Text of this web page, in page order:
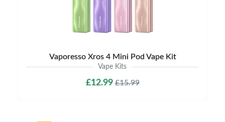
Vaporesso Xros 4 Mini Pod Vape Kit
Vape Kits
£12.99£15.99